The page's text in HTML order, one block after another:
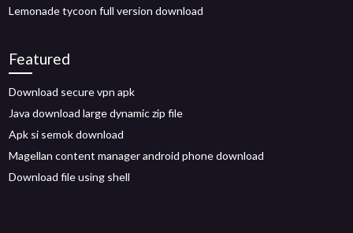
Lemonade tycoon full version download
Featured
Download secure vpn apk
Java download large dynamic zip file
Apk si semok download
Magellan content manager android phone download
Download file using shell